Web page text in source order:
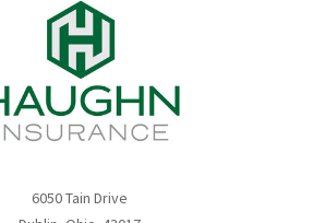
6050 Tain Drive